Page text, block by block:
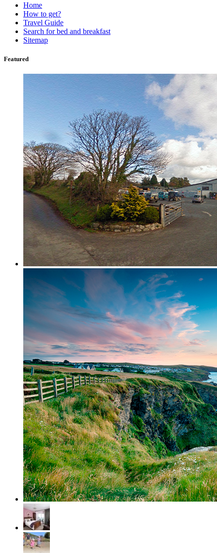
Home
How to get?
Travel Guide
Search for bed and breakfast
Sitemap
Featured